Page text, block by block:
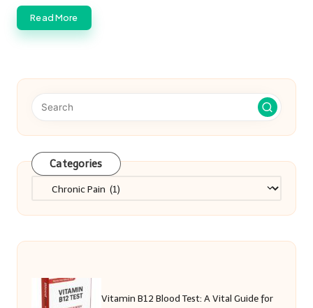
Read More
Categories
Categories
Vitamin B12 Blood Test: A Vital Guide for